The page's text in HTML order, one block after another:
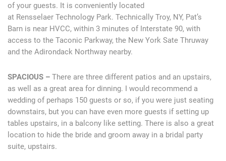
of your guests. It is conveniently located
at Rensselaer Technology Park. Technically Troy, NY, Pat’s
Barn is near HVCC, within 3 minutes of Interstate 90, with
access to the Taconic Parkway, the New York Sate Thruway
and the Adirondack Northway nearby.
SPACIOUS – There are three different patios and an upstairs,
as well as a great area for dinning. I would recommend a
wedding of perhaps 150 guests or so, if you were just seating
downstairs, but you can have even more guests if setting up
tables upstairs, in a balcony like setting. There is also a great
location to hide the bride and groom away in a bridal party
suite, upstairs.